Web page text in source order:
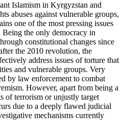
Islamism in Kyrgyzstan and
abuses against vulnerable groups,
one of the most pressing issues
the only democracy in
constitutional changes since
the 2010 revolution, the
address issues of torture that
and vulnerable groups. Very
by law enforcement to combat
However, apart from being a
of terrorism or unjustly target
due to a deeply flawed judicial
mechanisms currently